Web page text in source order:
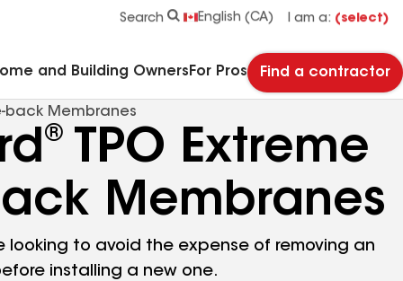
Search English (CA) I am a: (select)
and Building Owners For Pros Find a contractor
back Membranes
®
TPO Extreme
Membranes
looking to avoid the expense of removing an
installing a new one.